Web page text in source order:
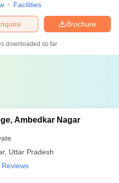
Facilities
Brochure
downloaded so far
Ambedkar Nagar
, Uttar Pradesh
Reviews